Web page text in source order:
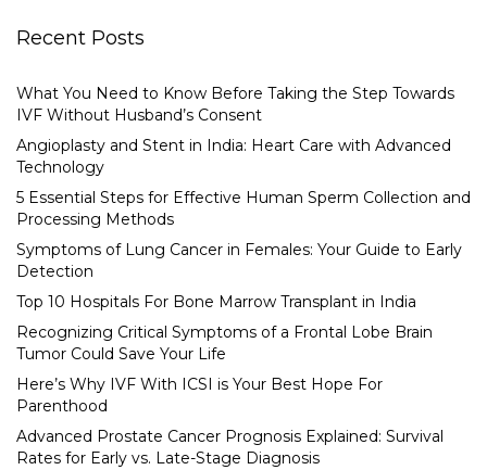
Recent Posts
What You Need to Know Before Taking the Step Towards
IVF Without Husband’s Consent
Angioplasty and Stent in India: Heart Care with Advanced
Technology
5 Essential Steps for Effective Human Sperm Collection and
Processing Methods
Symptoms of Lung Cancer in Females: Your Guide to Early
Detection
Top 10 Hospitals For Bone Marrow Transplant in India
Recognizing Critical Symptoms of a Frontal Lobe Brain
Tumor Could Save Your Life
Here’s Why IVF With ICSI is Your Best Hope For
Parenthood
Advanced Prostate Cancer Prognosis Explained: Survival
Rates for Early vs. Late-Stage Diagnosis